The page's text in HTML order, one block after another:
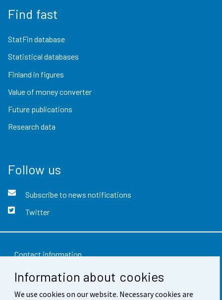
Information about cookies
We use cookies on our website. Necessary cookies are
Find fast
StatFin database
Statistical databases
Finland in figures
Value of money converter
Future publications
Research data
Follow us
Subscribe to news notifications
Twitter
Contact information
Feedback
Terms of use